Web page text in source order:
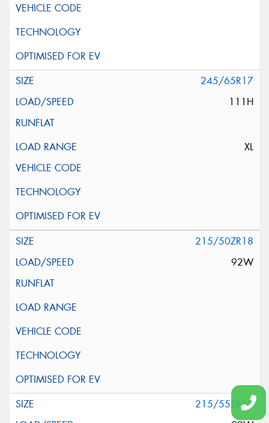
245/65R17
111H
XL
215/50ZR18
92W
215/55ZR18